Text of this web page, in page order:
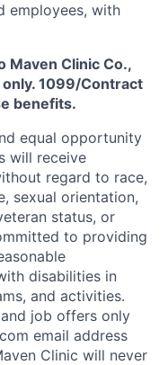
employees, with
Maven Clinic Co.,
1099/Contract
benefits.
equal opportunity
will receive
regard to race,
sexual orientation,
status, or
to providing
disabilities in
and activities.
job offers only
email address
Clinic will never